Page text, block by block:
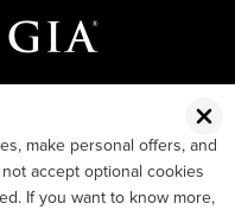
make personal offers, and
accept optional cookies
If you want to know more,